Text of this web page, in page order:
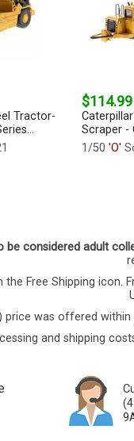
Tractor-
$114.99
Scraper -
1/50 'O'
be considered adult
Free Shipping icon.
price was offered within
and shipping